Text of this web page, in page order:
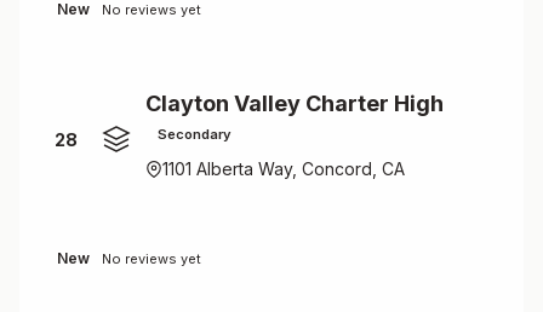
New No reviews yet
28
Clayton Valley Charter High
Secondary
1101 Alberta Way, Concord, CA
New No reviews yet